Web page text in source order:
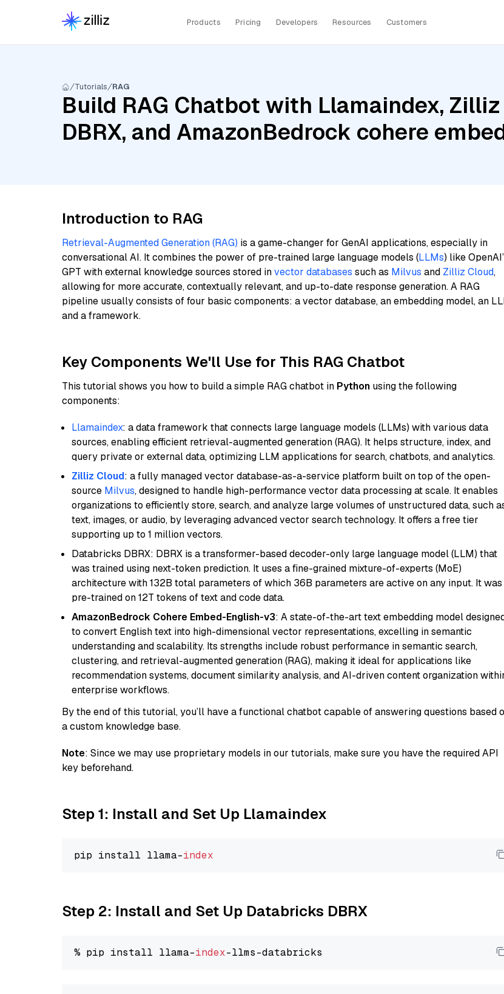
Products Pricing Developers Resources Customers
Tutorials RAG
Build RAG Chatbot with Llamaindex,
DBRX, and AmazonBedrock cohere
Introduction to RAG
Retrieval-Augmented Generation (RAG) is a game-changer for GenAI applications, especially in
conversational AI. It combines the power of pre-trained large language models (LLMs) like
GPT with external knowledge sources stored invector databases such as Milvus and Zilliz Cloud,
allowing for more accurate, contextually relevant, and up-to-date response generation. A RAG
pipeline usually consists of four basic components: a vector database, an embedding model, an
and a framework.
Key Components We'll Use for This RAG Chatbot
This tutorial shows you how to build a simple RAG chatbot in Python using the following
components:
Llamaindex: a data framework that connects large language models (LLMs) with various data
sources, enabling efficient retrieval-augmented generation (RAG). It helps structure, index, and
query private or external data, optimizing LLM applications for search, chatbots, and analytics.
Zilliz Cloud: a fully managed vector database-as-a-service platform built on top of the open-
source Milvus, designed to handle high-performance vector data processing at scale. It enables
organizations to efficiently store, search, and analyze large volumes of unstructured data, such
text, images, or audio, by leveraging advanced vector search technology. It offers a free tier
supporting up to 1 million vectors.
Databricks DBRX: DBRX is a transformer-based decoder-only large language model (LLM) that
was trained using next-token prediction. It uses a fine-grained mixture-of-experts (MoE)
architecture with 132B total parameters of which 36B parameters are active on any input. It was
pre-trained on 12T tokens of text and code data.
AmazonBedrock Cohere Embed-English-v3: A state-of-the-art text embedding model
to convert English text into high-dimensional vector representations, excelling in semantic
understanding and scalability. Its strengths include robust performance in semantic search,
clustering, and retrieval-augmented generation (RAG), making it ideal for applications like
recommendation systems, document similarity analysis, and AI-driven content organization
enterprise workflows.
By the end of this tutorial, you’ll have a functional chatbot capable of answering questions based
a custom knowledge base.
Note: Since we may use proprietary models in our tutorials, make sure you have the required API
key beforehand.
Step 1: Install and Set Up Llamaindex
pip install llama-index
Step 2: Install and Set Up Databricks DBRX
% pip install llama-index